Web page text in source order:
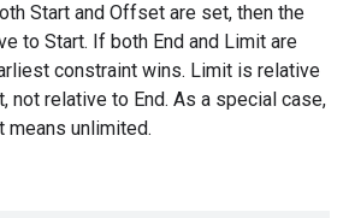
Start and Offset are set, then the
to Start. If both End and Limit are
constraint wins. Limit is relative
not relative to End. As a special case,
means unlimited.